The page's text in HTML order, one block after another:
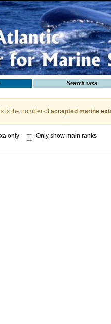
Search taxa
is the number ofaccepted marine
only Only show main ranks